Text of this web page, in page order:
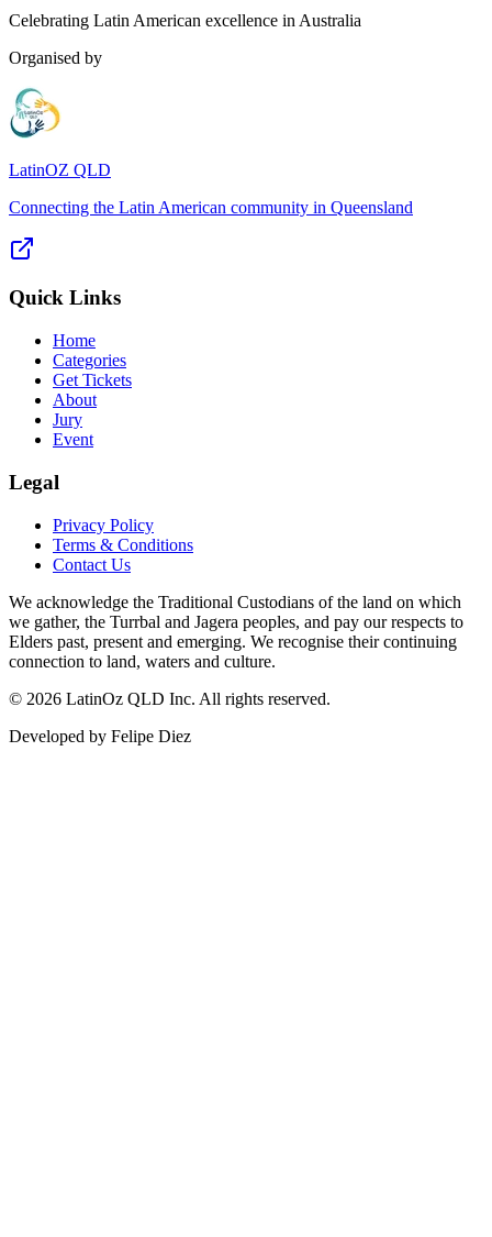
Celebrating Latin American excellence in Australia
Organised by
LatinOZ QLD
Connecting the Latin American community in Queensland
Quick Links
Home
Categories
Get Tickets
About
Jury
Event
Legal
Privacy Policy
Terms & Conditions
Contact Us
We acknowledge the Traditional Custodians of the land on which
we gather, the Turrbal and Jagera peoples, and pay our respects to
Elders past, present and emerging. We recognise their continuing
connection to land, waters and culture.
© 2026 LatinOz QLD Inc. All rights reserved.
Developed by Felipe Diez